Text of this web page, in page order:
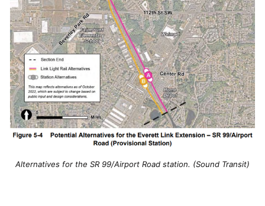
Alternatives for the SR 99/Airport Road station. (Sound Transit)